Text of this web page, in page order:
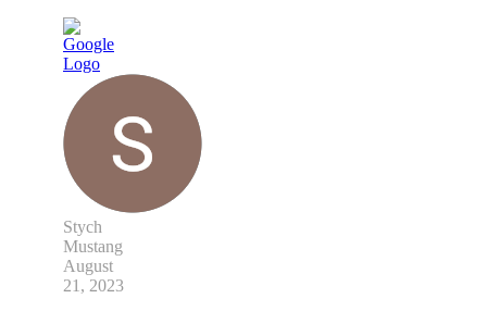
Stych
Mustang
August
21, 2023